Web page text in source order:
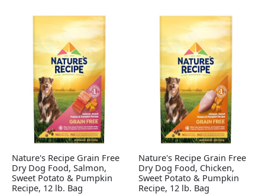
Nature's Recipe Grain Free
Dry Dog Food, Salmon,
Sweet Potato & Pumpkin
Recipe, 12 lb. Bag
Nature's Recipe Grain Free
Dry Dog Food, Chicken,
Sweet Potato & Pumpkin
Recipe, 12 lb. Bag